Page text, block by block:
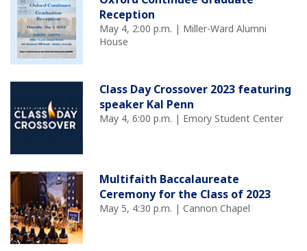
Reception
May 4, 2:00 p.m. | Miller-Ward Alumni
House
Class Day Crossover 2023 featuring
speaker Kal Penn
May 4, 6:00 p.m. | Emory Student Center
Multifaith Baccalaureate
Ceremony for the Class of 2023
May 5, 4:30 p.m. | Cannon Chapel